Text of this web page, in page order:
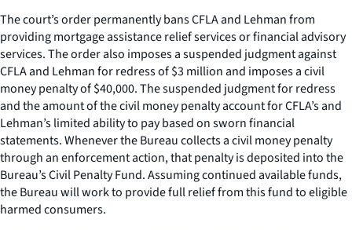
The court’s order permanently bans CFLA and Lehman from
providing mortgage assistance relief services or financial advisory
services. The order also imposes a suspended judgment against
CFLA and Lehman for redress of $3 million and imposes a civil
money penalty of $40,000. The suspended judgment for redress
and the amount of the civil money penalty account for CFLA’s and
Lehman’s limited ability to pay based on sworn financial
statements. Whenever the Bureau collects a civil money penalty
through an enforcement action, that penalty is deposited into the
Bureau’s Civil Penalty Fund. Assuming continued available funds,
the Bureau will work to provide full relief from this fund to eligible
harmed consumers.